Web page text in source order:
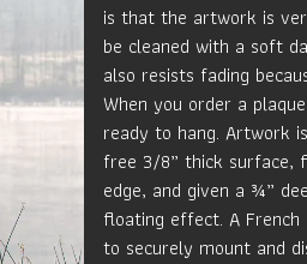
is that the artwork is
be cleaned with a soft
also resists fading
When you order a
ready to hang. Artwork
free 3/8” thick surface,
edge, and given a ¾”
floating effect. A
to securely mount and